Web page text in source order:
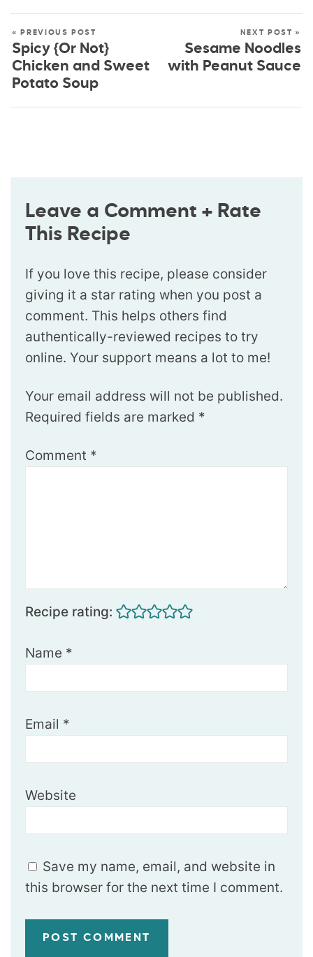
« PREVIOUS POST
Spicy {Or Not}
Chicken and Sweet
Potato Soup
NEXT POST »
Sesame Noodles
with Peanut Sauce
Leave a Comment + Rate
This Recipe
If you love this recipe, please consider
giving it a star rating when you post a
comment. This helps others find
authentically-reviewed recipes to try
online. Your support means a lot to me!
Your email address will not be published.
Required fields are marked *
Comment *
Recipe rating:
Name *
Email *
Website
Save my name, email, and website in
this browser for the next time I comment.